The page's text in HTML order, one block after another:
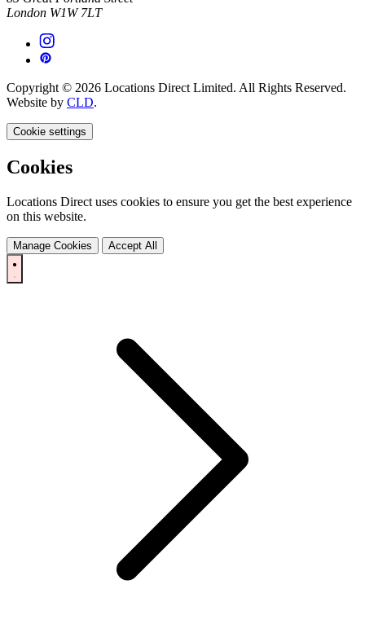
London W1W 7LT
Copyright © 2026 Locations Direct Limited. All Rights Reserved.
Website by CLD.
Cookie settings
Cookies
Locations Direct uses cookies to ensure you get the best experience
on this website.
Manage Cookies Accept All